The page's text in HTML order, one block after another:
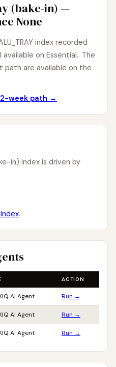
(bake-in) —
None
index recorded
on Essential.. The
path are available on the
week path →
in) index is driven by
.
ACTION
AI Agent Run →
AI Agent Run →
AI Agent Run →